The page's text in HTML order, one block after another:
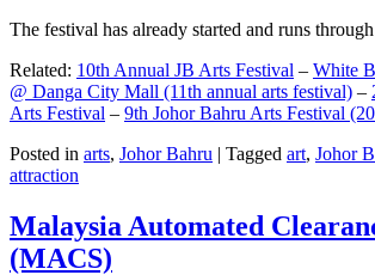
The festival has already started and runs
Related: 10th Annual JB Arts Festival – White
@ Danga City Mall (11th annual arts festival) –
Arts Festival – 9th Johor Bahru Arts Festival
Posted in arts, Johor Bahru | Tagged art, Johor
attraction
Malaysia Automated
(MACS)